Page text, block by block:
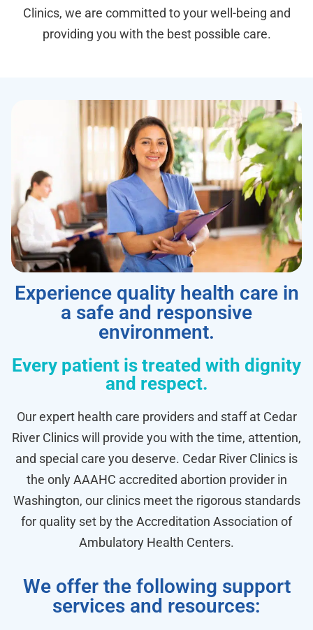
Clinics, we are committed to your well-being and
providing you with the best possible care.
Experience quality health care in
a safe and responsive
environment.
Every patient is treated with dignity
and respect.
Our expert health care providers and staff at Cedar
River Clinics will provide you with the time, attention,
and special care you deserve. Cedar River Clinics is
the only AAAHC accredited abortion provider in
Washington, our clinics meet the rigorous standards
for quality set by the Accreditation Association of
Ambulatory Health Centers.
We offer the following support
services and resources: